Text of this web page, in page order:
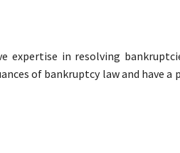
in resolving
of bankruptcy law and have a